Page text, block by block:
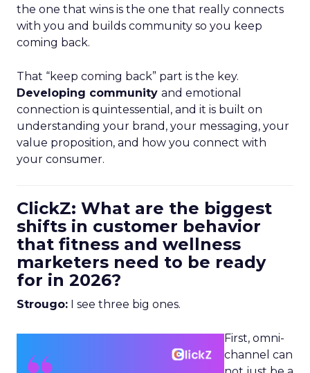
the one that wins is the one that really connects
with you and builds community so you keep
coming back.
That “keep coming back” part is the key.
Developing community and emotional
connection is quintessential, and it is built on
understanding your brand, your messaging, your
value proposition, and how you connect with
your consumer.
ClickZ: What are the biggest
shifts in customer behavior
that fitness and wellness
marketers need to be ready
for in 2026?
Strougo: I see three big ones.
First, omni-
channel can